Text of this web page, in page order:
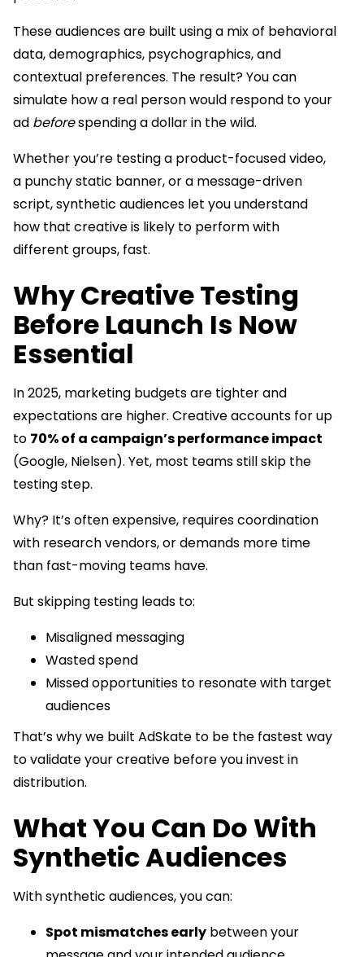
These audiences are built using a mix of behavioral
data, demographics, psychographics, and
contextual preferences. The result? You can
simulate how a real person would respond to your
ad beforespending a dollar in the wild.
Whether you’re testing a product-focused video,
a punchy static banner, or a message-driven
script, synthetic audiences let you understand
how that creative is likely to perform with
different groups, fast.
Why Creative Testing
Before Launch Is Now
Essential
In 2025, marketing budgets are tighter and
expectations are higher. Creative accounts for up
to 70% of a campaign’s performance impact
(Google, Nielsen). Yet, most teams still skip the
testing step.
Why? It’s often expensive, requires coordination
with research vendors, or demands more time
than fast-moving teams have.
But skipping testing leads to:
Misaligned messaging
Wasted spend
Missed opportunities to resonate with target
audiences
That’s why we built AdSkate to be the fastest way
to validate your creative before you invest in
distribution.
What You Can Do With
Synthetic Audiences
With synthetic audiences, you can:
Spot mismatches early between your